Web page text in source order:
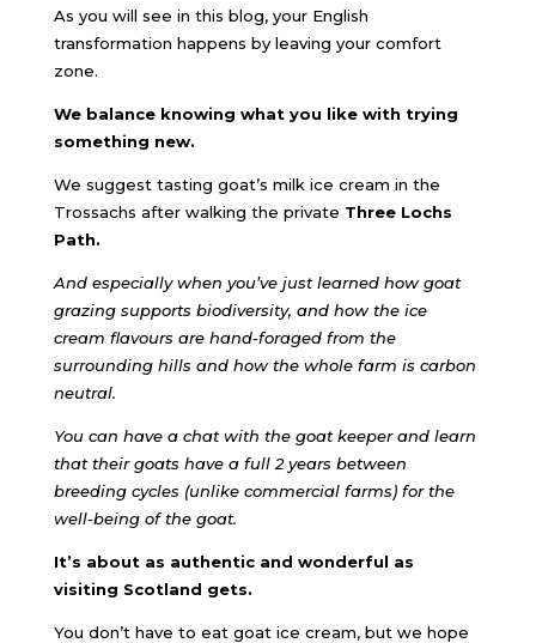
As you will see in this blog, your English
transformation happens by leaving your comfort
zone.
We balance knowing what you like with trying
something new.
We suggest tasting goat’s milk ice cream in the
Trossachs after walking the private Three Lochs
Path.
And especially when you’ve just learned how goat
grazing supports biodiversity, and how the ice
cream flavours are hand-foraged from the
surrounding hills and how the whole farm is carbon
neutral.
You can have a chat with the goat keeper and learn
that their goats have a full 2 years between
breeding cycles (unlike commercial farms) for the
well-being of the goat.
It’s about as authentic and wonderful as
visiting Scotland gets.
You don’t have to eat goat ice cream, but we hope